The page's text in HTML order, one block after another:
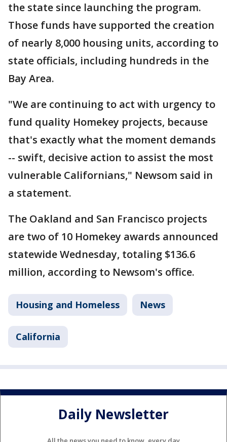
the state since launching the program.
Those funds have supported the creation
of nearly 8,000 housing units, according to
state officials, including hundreds in the
Bay Area.
"We are continuing to act with urgency to
fund quality Homekey projects, because
that's exactly what the moment demands
-- swift, decisive action to assist the most
vulnerable Californians," Newsom said in
a statement.
The Oakland and San Francisco projects
are two of 10 Homekey awards announced
statewide Wednesday, totaling $136.6
million, according to Newsom's office.
Housing and Homeless News
California
Daily Newsletter